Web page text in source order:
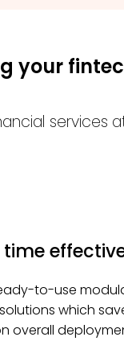
your
services
to-use
which
overall